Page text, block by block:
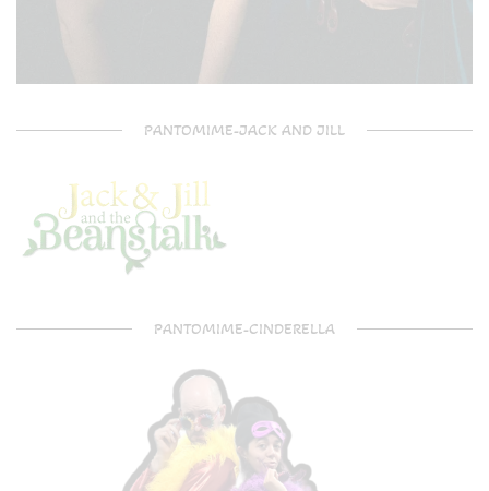
PANTOMIME-JACK AND JILL
PANTOMIME-CINDERELLA